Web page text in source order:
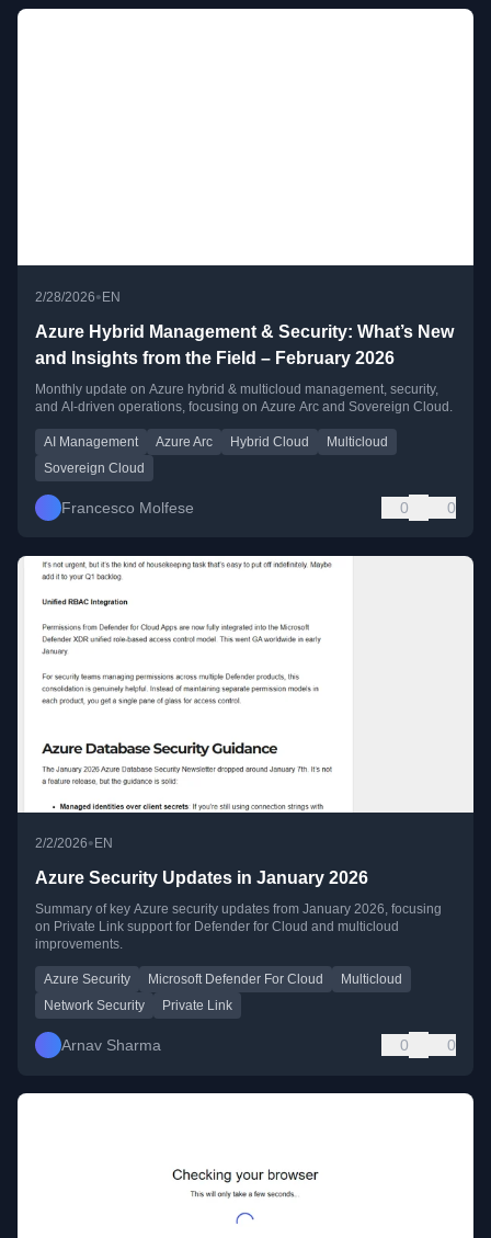
2/28/2026•EN
Azure Hybrid Management & Security: What’s New
and Insights from the Field – February 2026
Monthly update on Azure hybrid & multicloud management, security,
and AI-driven operations, focusing on Azure Arc and Sovereign Cloud.
AI Management Azure Arc Hybrid Cloud
Multicloud
Sovereign Cloud
Francesco Molfese 0 0
2/2/2026• EN
Azure Security Updates in January 2026
Summary of key Azure security updates from January 2026, focusing
on Private Link support for Defender for Cloud and multicloud
improvements.
Azure Security Microsoft Defender For Cloud
Multicloud
Network Security
Private Link
Arnav Sharma 0 0